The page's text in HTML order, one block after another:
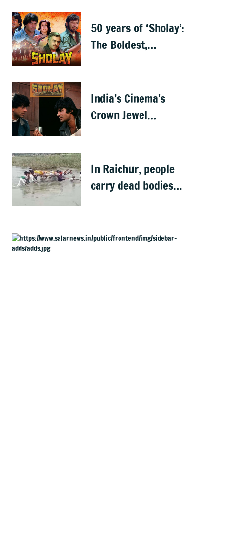
50 years of ‘Sholay’:
The Boldest,
India’s Cinema's
Crown Jewel
In Raichur, people
carry dead bodies